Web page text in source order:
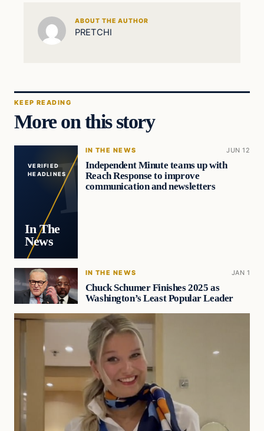
ABOUT THE AUTHOR
PRETCHI
KEEP READING
More on this story
VERIFIED
HEADLINES
In The
News
IN THE NEWS JUN 12
Independent Minute teams up with
Reach Response to improve
communication and newsletters
IN THE NEWS JAN 1
Chuck Schumer Finishes 2025 as
Washington’s Least Popular Leader